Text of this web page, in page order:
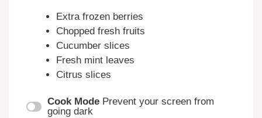
Extra frozen berries
Chopped fresh fruits
Cucumber slices
Fresh mint leaves
Citrus slices
Cook Mode Prevent your screen from
going dark